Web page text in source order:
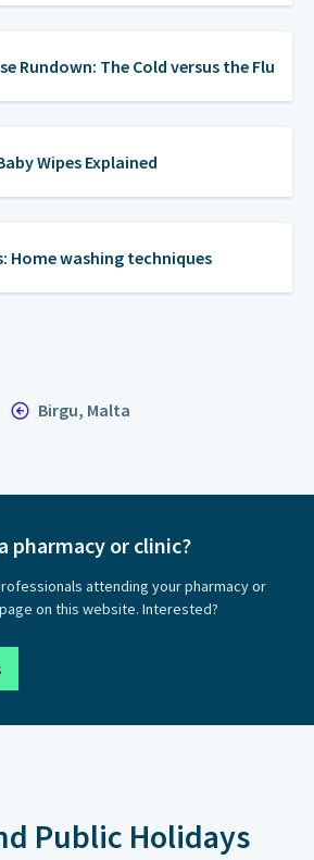
Rundown: The Cold versus the Flu
Wipes Explained
Home washing techniques
Birgu, Malta
pharmacy or clinic?
attending your pharmacy or
on this website. Interested?
Public Holidays